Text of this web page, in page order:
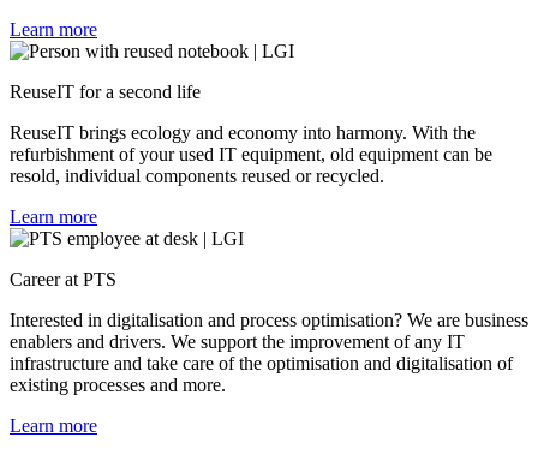
Learn more
ReuseIT for a second life
ReuseIT brings ecology and economy into harmony. With the
refurbishment of your used IT equipment, old equipment can be
resold, individual components reused or recycled.
Learn more
Career at PTS
Interested in digitalisation and process optimisation? We are business
enablers and drivers. We support the improvement of any IT
infrastructure and take care of the optimisation and digitalisation of
existing processes and more.
Learn more